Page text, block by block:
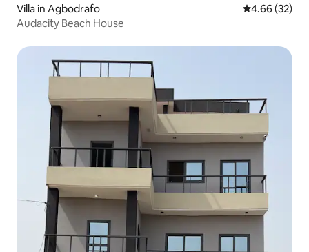
Villa in Agbodrafo 4.66 out of 5
4.66 (32)
Audacity Beach House